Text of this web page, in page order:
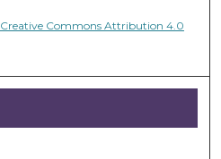
Creative Commons Attribution 4.0